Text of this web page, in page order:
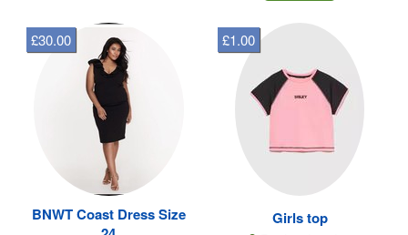
BNWT Coast Dress Size
£30.00
Girls top
£1.00